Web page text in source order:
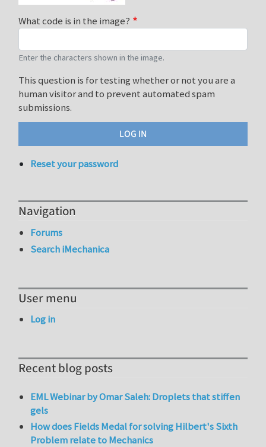
What code is in the image?
Enter the characters shown in the image.
This question is for testing whether or not you are a
human visitor and to prevent automated spam
submissions.
Reset your password
Navigation
Forums
Search iMechanica
User menu
Log in
Recent blog posts
EML Webinar by Omar Saleh: Droplets that stiffen
gels
How does Fields Medal for solving Hilbert's Sixth
Problem relate to Mechanics